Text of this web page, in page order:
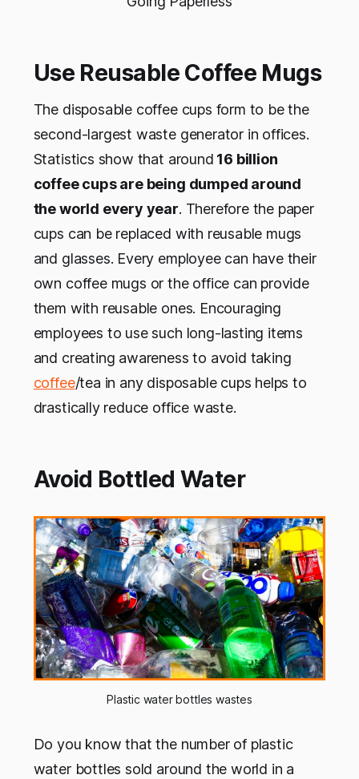
Use Reusable Coffee Mugs
The disposable coffee cups form to be the
second-largest waste generator in offices.
Statistics show that around 16 billion
coffee cups are being dumped around
the world every year. Therefore the paper
cups can be replaced with reusable mugs
and glasses. Every employee can have their
own coffee mugs or the office can provide
them with reusable ones. Encouraging
employees to use such long-lasting items
and creating awareness to avoid taking
coffee/tea in any disposable cups helps to
drastically reduce office waste.
Avoid Bottled Water
Plastic water bottles wastes
Do you know that the number of plastic
water bottles sold around the world in a